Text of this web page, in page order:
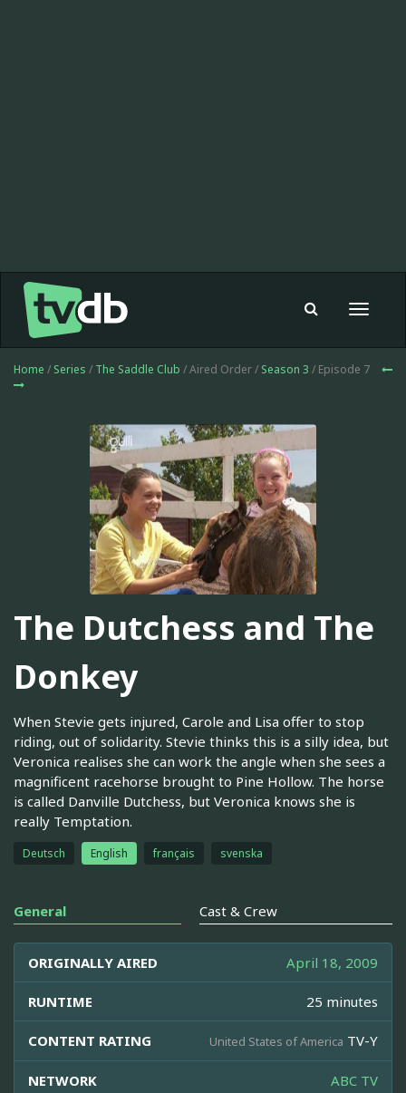
Toggle
Home / Series / The Saddle Club / Aired Order / Season 3 / Episode 7
The Dutchess and The
Donkey
When Stevie gets injured, Carole and Lisa offer to stop
riding, out of solidarity. Stevie thinks this is a silly idea, but
Veronica realises she can work the angle when she sees a
magnificent racehorse brought to Pine Hollow. The horse
is called Danville Dutchess, but Veronica knows she is
really Temptation.
Deutsch English français svenska
General Cast & Crew
ORIGINALLY AIRED April 18, 2009
RUNTIME 25 minutes
CONTENT RATING United States of America TV-Y
NETWORK ABC TV